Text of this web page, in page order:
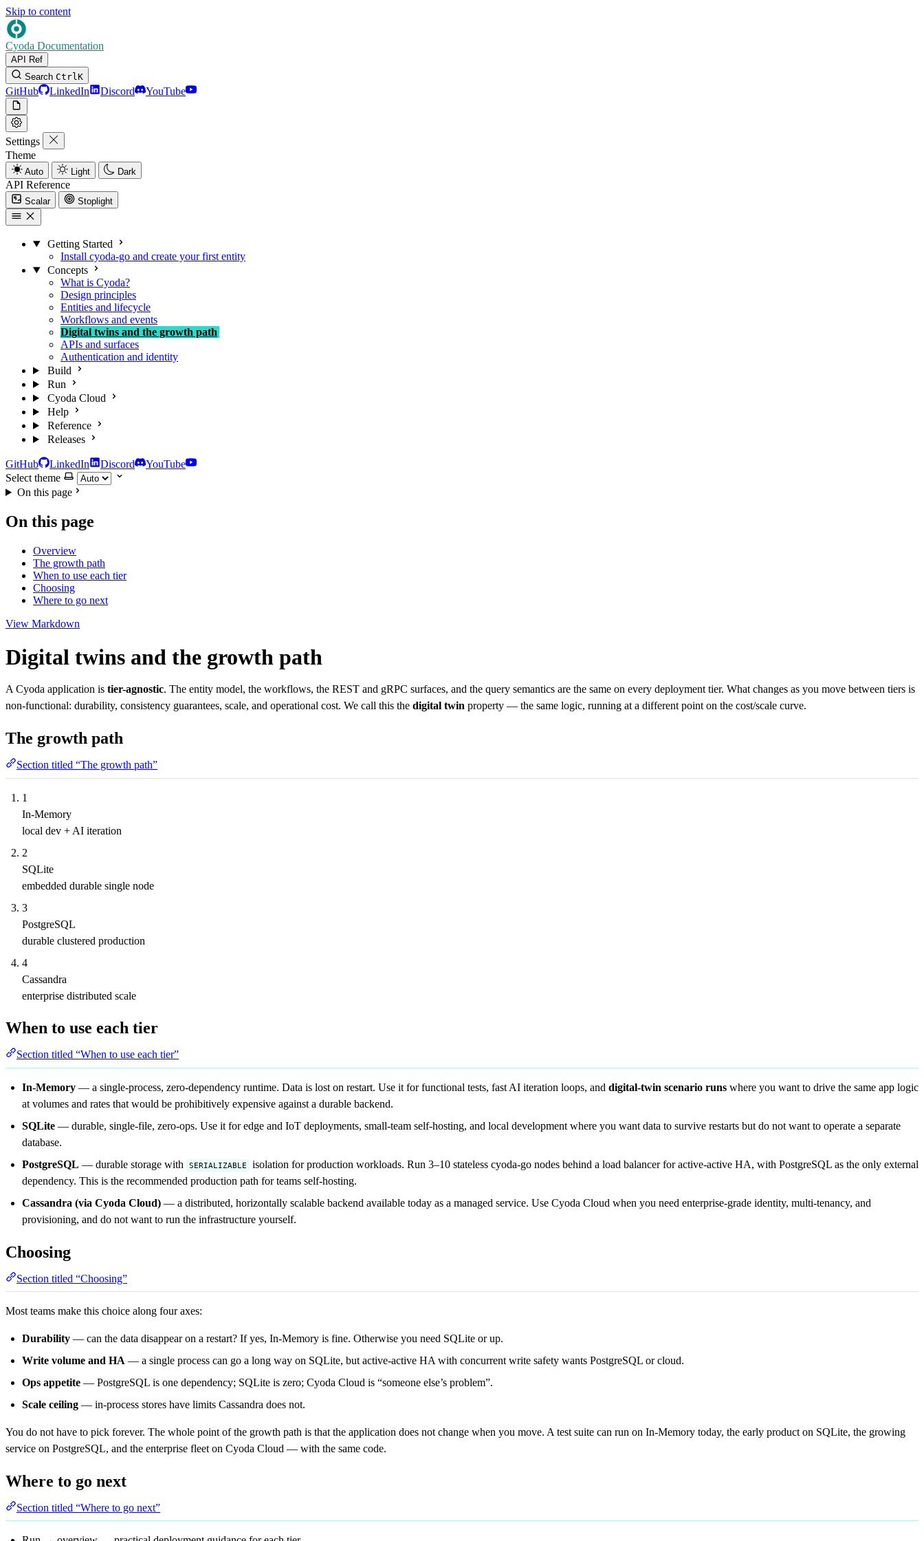
Skip to content
Cyoda Documentation
API Ref
Search CtrlK
GitHub LinkedIn Discord YouTube
Settings
Theme
Auto Light Dark
API Reference
Scalar Stoplight
Getting Started
Install cyoda-go and create your first entity
Concepts
What is Cyoda?
Design principles
Entities and lifecycle
Workflows and events
Digital twins and the growth path
APIs and surfaces
Authentication and identity
Build
Run
Cyoda Cloud
Help
Reference
Releases
GitHub LinkedIn Discord
YouTube
Select theme
On this page
On this page
Overview
The growth path
When to use each tier
Choosing
Where to go next
View Markdown
Digital twins and the growth path
A Cyoda application is tier-agnostic. The entity model, the workflows, the REST and gRPC surfaces, and the query semantics are the same on every deployment tier. What changes as you move between tiers is
non-functional: durability, consistency guarantees, scale, and operational cost. We call this the digital twin property — the same logic, running at a different point on the cost/scale curve.
The growth path
Section titled “The growth path”
1
In-Memory
local dev + AI iteration
2
SQLite
embedded durable single node
3
PostgreSQL
durable clustered production
4
Cassandra
enterprise distributed scale
When to use each tier
Section titled “When to use each tier”
In-Memory — a single-process, zero-dependency runtime. Data is lost on restart. Use it for functional tests, fast AI iteration loops, and digital-twin scenario runs where you want to drive the same app logic
at volumes and rates that would be prohibitively expensive against a durable backend.
SQLite — durable, single-file, zero-ops. Use it for edge and IoT deployments, small-team self-hosting, and local development where you want data to survive restarts but do not want to operate a separate
database.
PostgreSQL — durable storage with SERIALIZABLE
isolation for production workloads. Run 3–10 stateless cyoda-go nodes behind a load balancer for active-active HA, with PostgreSQL as the only external
dependency. This is the recommended production path for teams self-hosting.
Cassandra (via Cyoda Cloud) — a distributed, horizontally scalable backend available today as a managed service. Use Cyoda Cloud when you need enterprise-grade identity, multi-tenancy, and
provisioning, and do not want to run the infrastructure yourself.
Choosing
Section titled “Choosing”
Most teams make this choice along four axes:
Durability — can the data disappear on a restart? If yes, In-Memory is fine. Otherwise you need SQLite or up.
Write volume and HA — a single process can go a long way on SQLite, but active-active HA with concurrent write safety wants PostgreSQL or cloud.
Ops appetite — PostgreSQL is one dependency; SQLite is zero; Cyoda Cloud is “someone else’s problem”.
Scale ceiling — in-process stores have limits Cassandra does not.
You do not have to pick forever. The whole point of the growth path is that the application does not change when you move. A test suite can run on In-Memory today, the early product on SQLite, the growing
service on PostgreSQL, and the enterprise fleet on Cyoda Cloud — with the same code.
Where to go next
Section titled “Where to go next”